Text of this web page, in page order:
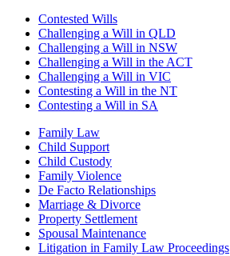
Contested Wills
Challenging a Will in QLD
Challenging a Will in NSW
Challenging a Will in the ACT
Challenging a Will in VIC
Contesting a Will in the NT
Contesting a Will in SA
Family Law
Child Support
Child Custody
Family Violence
De Facto Relationships
Marriage & Divorce
Property Settlement
Spousal Maintenance
Litigation in Family Law Proceedings